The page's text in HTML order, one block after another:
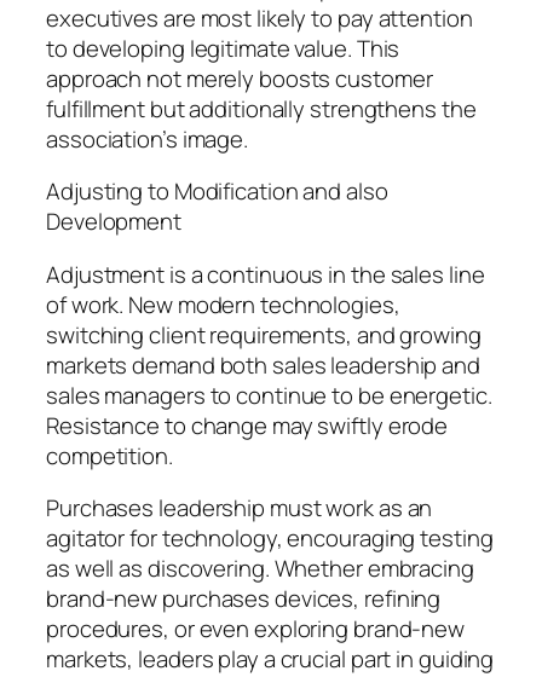
executives are most likely to pay attention
to developing legitimate value. This
approach not merely boosts customer
fulfillment but additionally strengthens the
association’s image.
Adjusting to Modification and also
Development
Adjustment is a continuous in the sales line
of work. New modern technologies,
switching client requirements, and growing
markets demand both sales leadership and
sales managers to continue to be energetic.
Resistance to change may swiftly erode
competition.
Purchases leadership must work as an
agitator for technology, encouraging testing
as well as discovering. Whether embracing
brand-new purchases devices, refining
procedures, or even exploring brand-new
markets, leaders play a crucial part in guiding